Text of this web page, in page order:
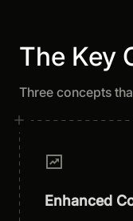
The Key
Three concepts
Enhanced